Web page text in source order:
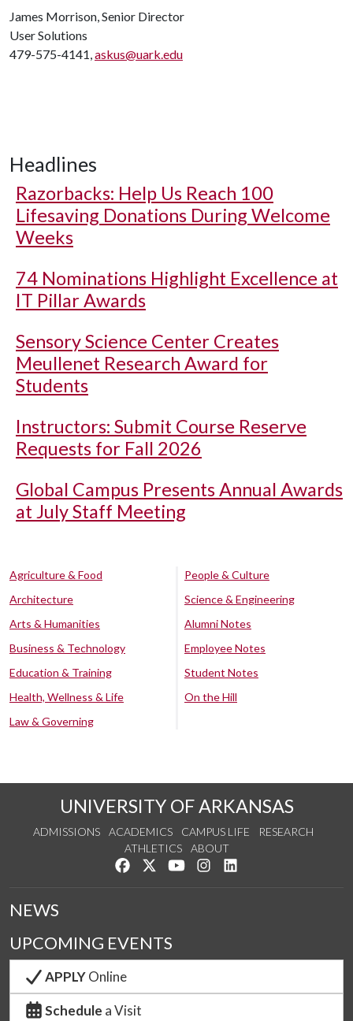
James Morrison, Senior Director
User Solutions
479-575-4141,askus@uark.edu
Headlines
Razorbacks: Help Us Reach 100
Lifesaving Donations During Welcome
Weeks
74 Nominations Highlight Excellence at
IT Pillar Awards
Sensory Science Center Creates
Meullenet Research Award for
Students
Instructors: Submit Course Reserve
Requests for Fall 2026
Global Campus Presents Annual Awards
at July Staff Meeting
Agriculture & Food
Architecture
Arts & Humanities
Business & Technology
Education & Training
Health, Wellness & Life
Law & Governing
People & Culture
Science & Engineering
Alumni Notes
Employee Notes
Student Notes
On the Hill
UNIVERSITY OF ARKANSAS
ADMISSIONS ACADEMICS CAMPUS LIFE
RESEARCH
ATHLETICS
ABOUT
Like us on Facebook
Follow us on Twitter
Watch us on YouTube
See us on Instagram
NEWS
UPCOMING EVENTS
APPLYOnline
Schedule a Visit